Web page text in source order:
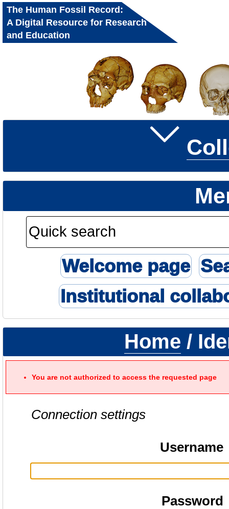
The Human Fossil Record:
A Digital Resource for Research
and Education
Welcome page
Institutional
Home /
You are not authorized to access the requested page
Connection settings
Username
Password